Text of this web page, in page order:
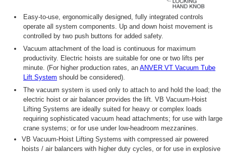
Easy-to-use, ergonomically designed, fully integrated controls
operate all system components. Up and down hoist movement is
controlled by two push buttons for added safety.
Vacuum attachment of the load is continuous for maximum
productivity. Electric hoists are suitable for one or two lifts per
minute. (For higher production rates, an ANVER VT Vacuum Tube
Lift System should be considered).
The vacuum system is used only to attach to and hold the load; the
electric hoist or air balancer provides the lift. VB Vacuum-Hoist
Lifting Systems are ideally suited for heavy or complex loads
requiring sophisticated vacuum head attachments; for use with large
crane systems; or for use under low-headroom mezzanines.
VB Vacuum-Hoist Lifting Systems with compressed air powered
hoists / air balancers with higher duty cycles, or for use in explosive